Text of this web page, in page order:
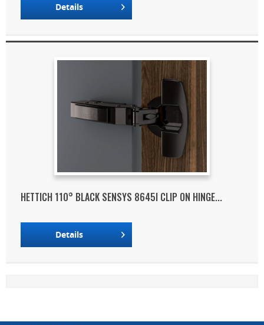
Details
HETTICH 110° BLACK SENSYS 8645I CLIP ON HINGE...
Details